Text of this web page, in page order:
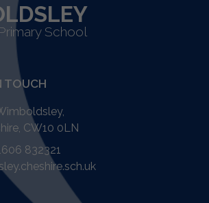
School
TOUCH
CW10 0LN
832321